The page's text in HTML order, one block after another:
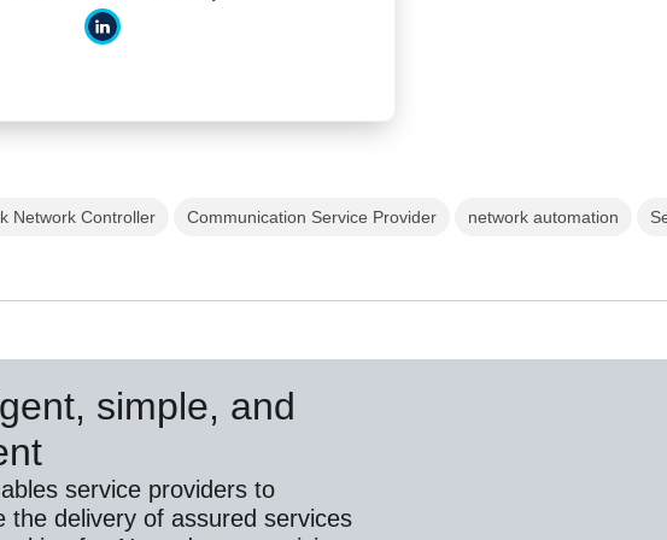
Network Controller Communication Service Provider network automation
simple, and
service providers to
the delivery of assured services